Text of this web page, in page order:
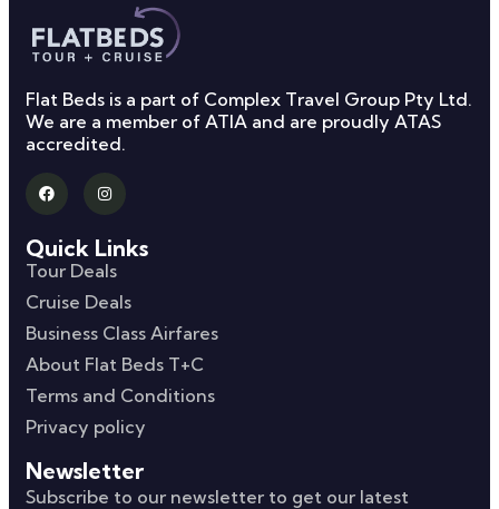
Flat Beds is a part of Complex Travel Group Pty Ltd.
We are a member of ATIA and are proudly ATAS
accredited.
Quick Links
Tour Deals
Cruise Deals
Business Class Airfares
About Flat Beds T+C
Terms and Conditions
Privacy policy
Newsletter
Subscribe to our newsletter to get our latest